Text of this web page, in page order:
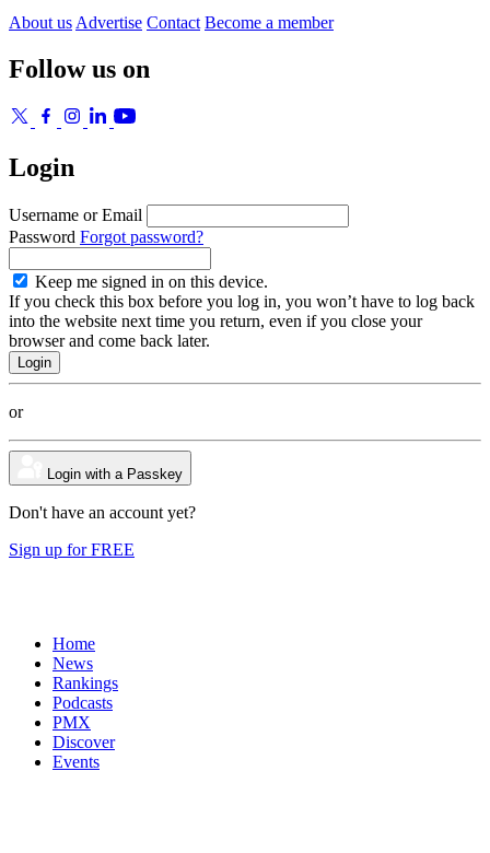
About us Advertise Contact Become a member
Follow us on
Login
Username or Email
Password Forgot password?
Keep me signed in on this device.
If you check this box before you log in, you won’t have to log back
into the website next time you return, even if you close your
browser and come back later.
or
Login with a Passkey
Don't have an account yet?
Sign up for FREE
Home
News
Rankings
Podcasts
PMX
Discover
Events